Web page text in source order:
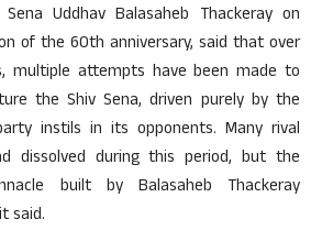
Uddhav Balasaheb Thackeray on
of the 60th anniversary, said that over
multiple attempts have been made to
the Shiv Sena, driven purely by the
instils in its opponents. Many rival
dissolved during this period, but the
built by Balasaheb Thackeray
said.